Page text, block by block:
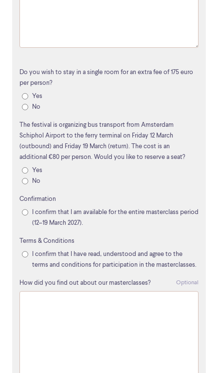
Do you wish to stay in a single room for an extra fee of 175 euro
per person?
Yes
No
The festival is organizing bus transport from Amsterdam
Schiphol Airport to the ferry terminal on Friday 12 March
(outbound) and Friday 19 March (return). The cost is an
additional €80 per person. Would you like to reserve a seat?
Yes
No
Confirmation
I confirm that I am available for the entire masterclass period
(12–19 March 2027).
Terms & Conditions
I confirm that I have read, understood and agree to the
terms and conditions for participation in the masterclasses.
How did you find out about our masterclasses? Optional